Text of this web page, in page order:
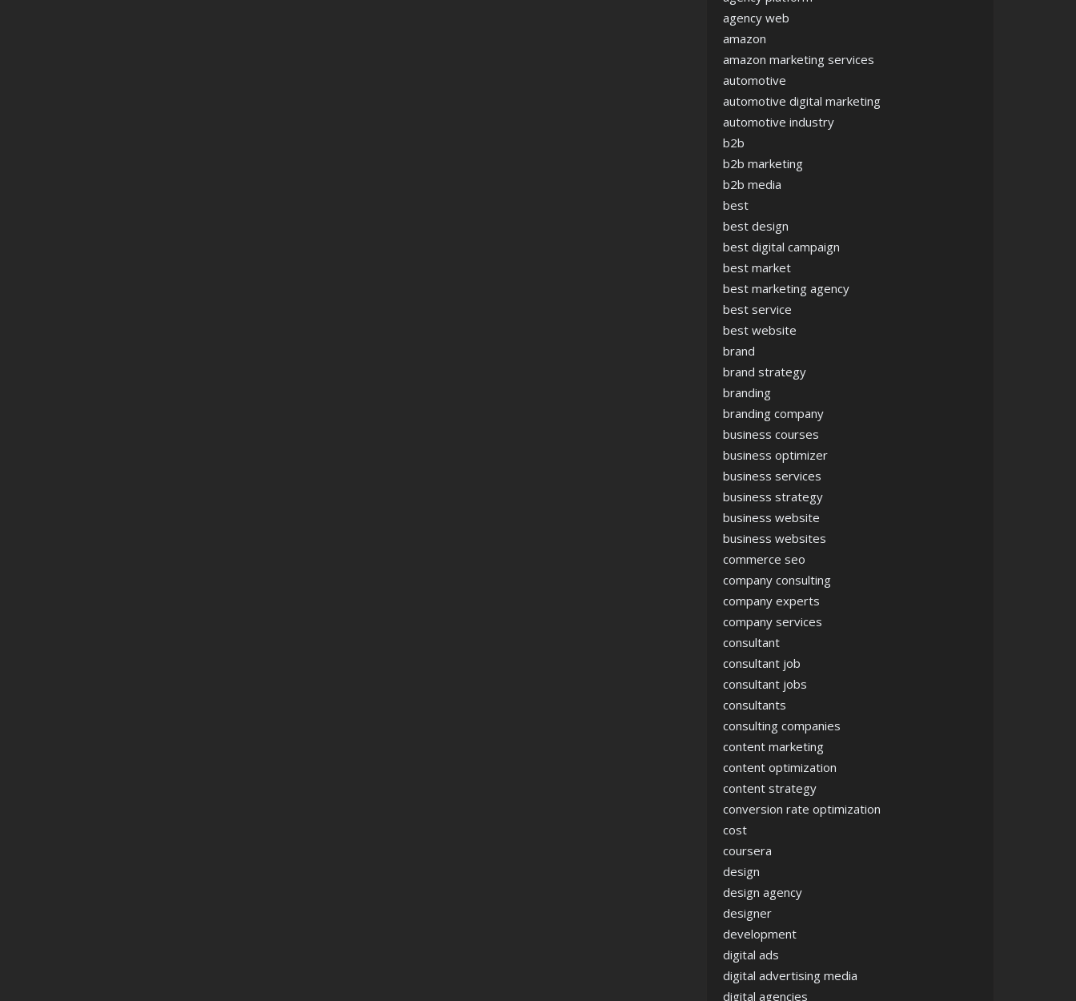
agency web
amazon
amazon marketing services
automotive
automotive digital marketing
automotive industry
b2b
b2b marketing
b2b media
best
best design
best digital campaign
best market
best marketing agency
best service
best website
brand
brand strategy
branding
branding company
business courses
business optimizer
business services
business strategy
business website
business websites
commerce seo
company consulting
company experts
company services
consultant
consultant job
consultant jobs
consultants
consulting companies
content marketing
content optimization
content strategy
conversion rate optimization
cost
coursera
design
design agency
designer
development
digital ads
digital advertising media
digital agencies